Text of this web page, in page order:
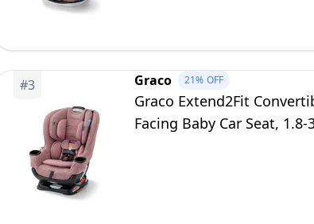
#3 Graco 21% OFF
Graco Extend2Fit
Facing Baby Car Seat,